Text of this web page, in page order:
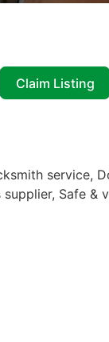
Claim Listing
service,
Safe &